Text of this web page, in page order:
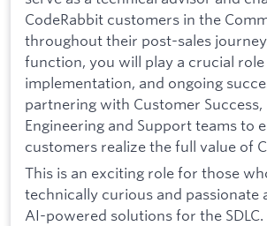
CodeRabbit customers in the
throughout their post-sales
function, you will play a crucial
implementation, and ongoing
partnering with Customer Success,
Engineering and Support teams to
customers realize the full value of
This is an exciting role for those
technically curious and passionate
AI-powered solutions for the